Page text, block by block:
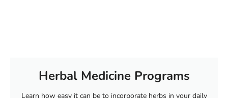
Herbal Medicine Programs
Learn how easy it can be to incorporate herbs in your daily